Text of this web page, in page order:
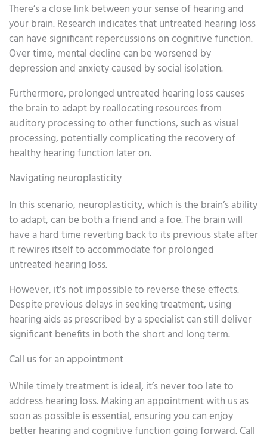
There’s a close link between your sense of hearing and
your brain. Research indicates that untreated hearing loss
can have significant repercussions on cognitive function.
Over time, mental decline can be worsened by
depression and anxiety caused by social isolation.
Furthermore, prolonged untreated hearing loss causes
the brain to adapt by reallocating resources from
auditory processing to other functions, such as visual
processing, potentially complicating the recovery of
healthy hearing function later on.
Navigating neuroplasticity
In this scenario, neuroplasticity, which is the brain’s ability
to adapt, can be both a friend and a foe. The brain will
have a hard time reverting back to its previous state after
it rewires itself to accommodate for prolonged
untreated hearing loss.
However, it’s not impossible to reverse these effects.
Despite previous delays in seeking treatment, using
hearing aids as prescribed by a specialist can still deliver
significant benefits in both the short and long term.
Call us for an appointment
While timely treatment is ideal, it’s never too late to
address hearing loss. Making an appointment with us as
soon as possible is essential, ensuring you can enjoy
better hearing and cognitive function going forward. Call